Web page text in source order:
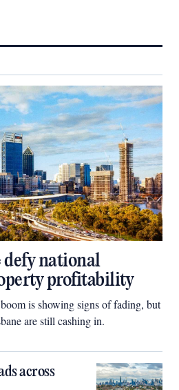
defy national
profitability
is showing signs of fading, but
are still cashing in.
across